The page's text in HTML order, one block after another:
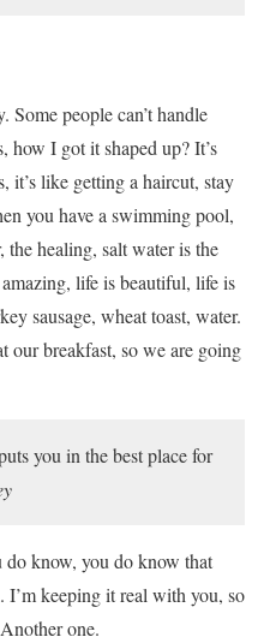
Some people can’t handle
how I got it shaped up? It’s
it’s like getting a haircut, stay
you have a swimming pool,
the healing, salt water is the
life is beautiful, life is
sausage, wheat toast, water.
our breakfast, so we are going
you in the best place for
know, you do know that
I’m keeping it real with you, so
one.